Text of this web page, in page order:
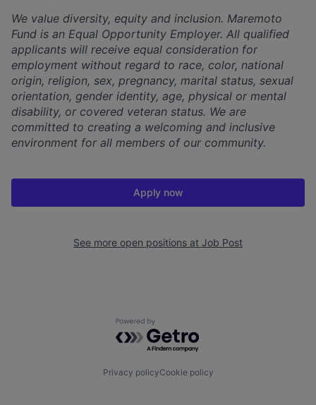
We value diversity, equity and inclusion. Maremoto
Fund is an Equal Opportunity Employer. All qualified
applicants will receive equal consideration for
employment without regard to race, color, national
origin, religion, sex, pregnancy, marital status, sexual
orientation, gender identity, age, physical or mental
disability, or covered veteran status. We are
committed to creating a welcoming and inclusive
environment for all members of our community.
Apply now
See more open positions at Job Post
Powered by Getro.com
Privacy policyCookie policy